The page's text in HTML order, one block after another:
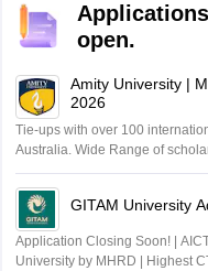
open.
Amity University |
2026
Tie-ups with over 100
Australia. Wide Range of
GITAM University
Application Closing Soon! |
University by MHRD | Highest